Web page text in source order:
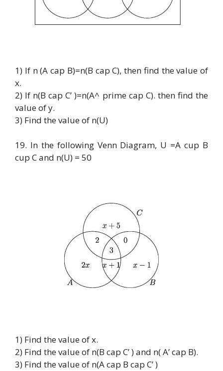
1) If n (A cap B)=n(B cap C), then find the value of
x.
2) If n(B cap C’ )=n(A^ prime cap C). then find the
value of y.
3) Find the value of n(U)
19. In the following Venn Diagram, U =A cup B
cup C and n(U) = 50
1) Find the value of x.
2) Find the value of n(B cap C’ ) and n( A’ cap B).
3) Find the value of n(A cap B cap C’ )